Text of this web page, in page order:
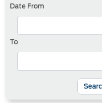
Date From
To